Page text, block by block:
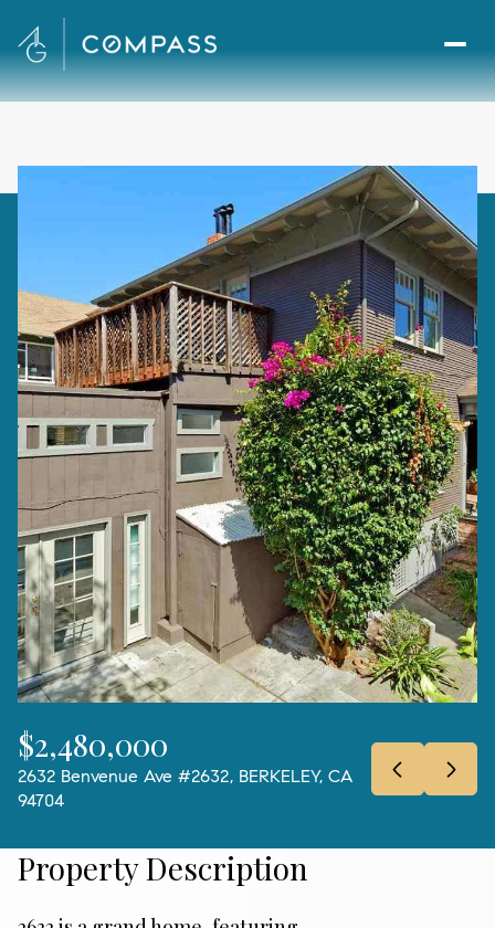
$2,480,000
2632 Benvenue Ave #2632, BERKELEY, CA
94704
Property Description
08
Aug
Sunday
09
Aug